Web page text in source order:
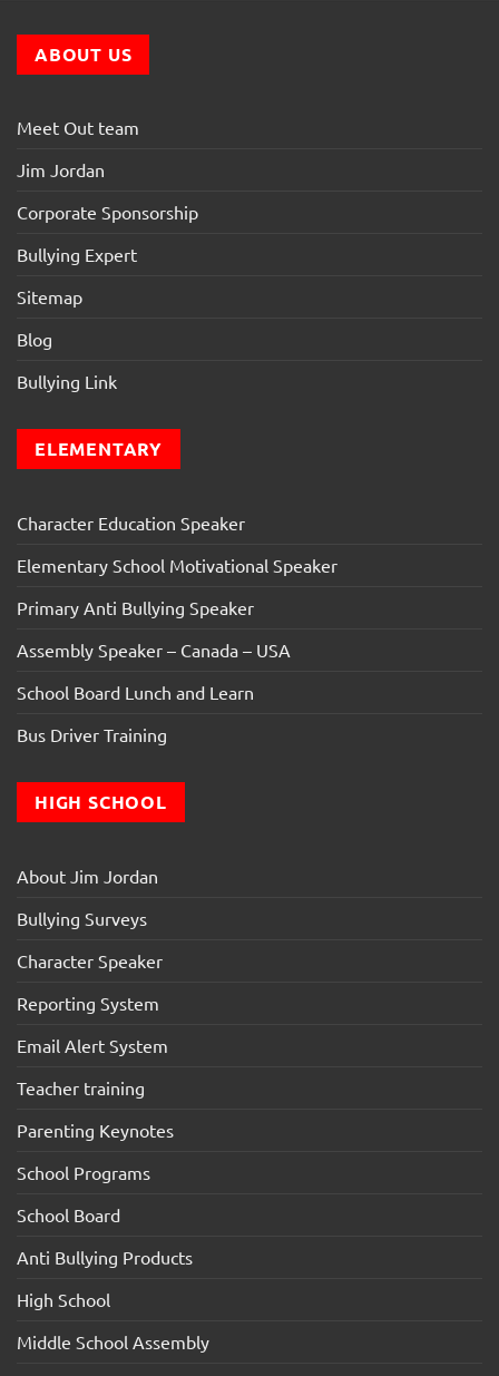
ABOUT US
Meet Out team
Jim Jordan
Corporate Sponsorship
Bullying Expert
Sitemap
Blog
Bullying Link
ELEMENTARY
Character Education Speaker
Elementary School Motivational Speaker
Primary Anti Bullying Speaker
Assembly Speaker – Canada – USA
School Board Lunch and Learn
Bus Driver Training
HIGH SCHOOL
About Jim Jordan
Bullying Surveys
Character Speaker
Reporting System
Email Alert System
Teacher training
Parenting Keynotes
School Programs
School Board
Anti Bullying Products
High School
Middle School Assembly